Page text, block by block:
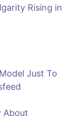
Rising in
Just To
About